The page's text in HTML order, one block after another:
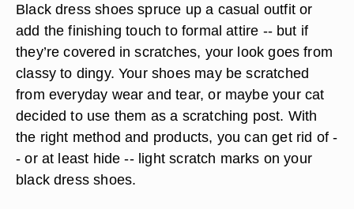
Black dress shoes spruce up a casual outfit or
add the finishing touch to formal attire -- but if
they’re covered in scratches, your look goes from
classy to dingy. Your shoes may be scratched
from everyday wear and tear, or maybe your cat
decided to use them as a scratching post. With
the right method and products, you can get rid of -
- or at least hide -- light scratch marks on your
black dress shoes.